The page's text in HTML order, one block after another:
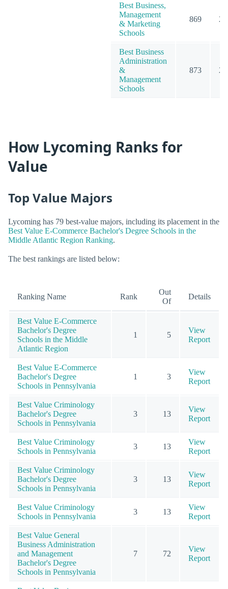
Best Business,
Management
& Marketing
Schools
869
Best Business
Administration
&
Management
Schools
873
How Lycoming Ranks for
Value
Top Value Majors
Lycoming has 79 best-value majors, including its placement in the
Best Value E-Commerce Bachelor's Degree Schools in the
Middle Atlantic Region Ranking.
The best rankings are listed below:
Ranking Name Rank
Out
Of
Details
Best Value E-Commerce
Bachelor's Degree
Schools in the Middle
Atlantic Region
1 5
View
Report
Best Value E-Commerce
Bachelor's Degree
Schools in Pennsylvania
1 3
View
Report
Best Value Criminology
Bachelor's Degree
Schools in Pennsylvania
3 13
View
Report
Best Value Criminology
Schools in Pennsylvania
3 13
View
Report
Best Value Criminology
Bachelor's Degree
Schools in Pennsylvania
3 13
View
Report
Best Value Criminology
Schools in Pennsylvania
3 13
View
Report
Best Value General
Business Administration
and Management
Bachelor's Degree
Schools in Pennsylvania
7 72
View
Report